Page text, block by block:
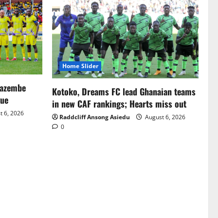
6, 2026
Home Slider
Kotoko, Dreams FC lead Ghanaian teams
in new CAF rankings; Hearts miss out
Raddcliff Ansong Asiedu
August 6, 2026
0